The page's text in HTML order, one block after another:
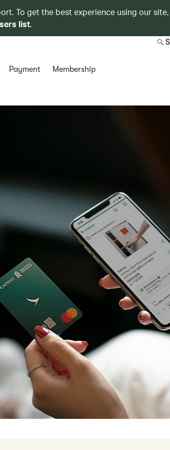
To get the best experience using our
list.
Payment Membership